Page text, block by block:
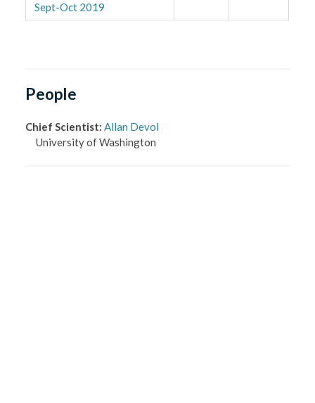
Sept-Oct 2019
People
Chief Scientist: Allan Devol
University of Washington